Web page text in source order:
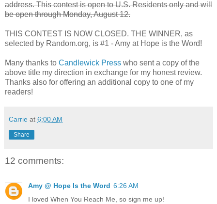
address. This contest is open to U.S. Residents only and will
be open through Monday, August 12.
THIS CONTEST IS NOW CLOSED. THE WINNER, as
selected by Random.org, is #1 - Amy at Hope is the Word!
Many thanks to Candlewick Press who sent a copy of the
above title my direction in exchange for my honest review.
Thanks also for offering an additional copy to one of my
readers!
Carrie at 6:00 AM
Share
12 comments:
Amy @ Hope Is the Word 6:26 AM
I loved When You Reach Me, so sign me up!